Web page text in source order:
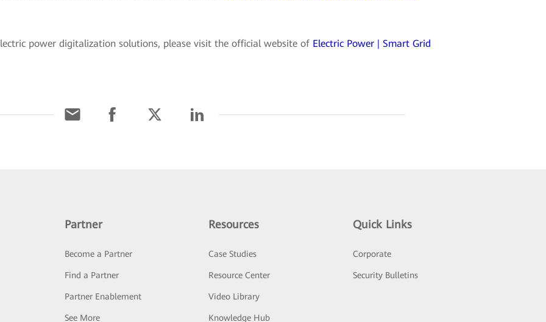
power digitalization solutions, please visit the official website of Electric Power | Smart Grid
Partner
Become a Partner
Find a Partner
Partner Enablement
See More
Resources
Case Studies
Resource Center
Video Library
Knowledge Hub
Quick Links
Corporate
Security Bulletins